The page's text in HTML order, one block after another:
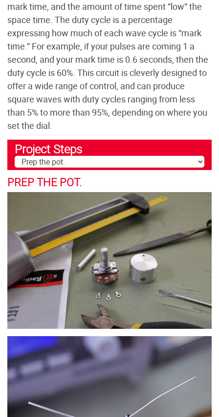
mark time, and the amount of time spent “low” the
space time. The duty cycle is a percentage
expressing how much of each wave cycle is “mark
time.” For example, if your pulses are coming 1 a
second, and your mark time is 0.6 seconds, then the
duty cycle is 60%. This circuit is cleverly designed to
offer a wide range of control, and can produce
square waves with duty cycles ranging from less
than 5% to more than 95%, depending on where you
set the dial.
Project Steps
PREP THE POT.